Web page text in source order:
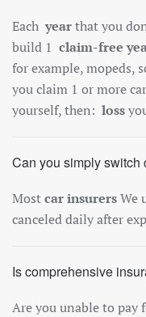
Eachyearthat you
build 1 claim-free
for example, mopeds,
you claim 1 or more
yourself, then: loss
Can you simply switch
Mostcar insurersWe
canceled daily after
Is comprehensive
Are you unable to pay